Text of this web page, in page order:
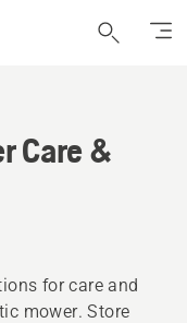
Care &
for care and
mower. Store